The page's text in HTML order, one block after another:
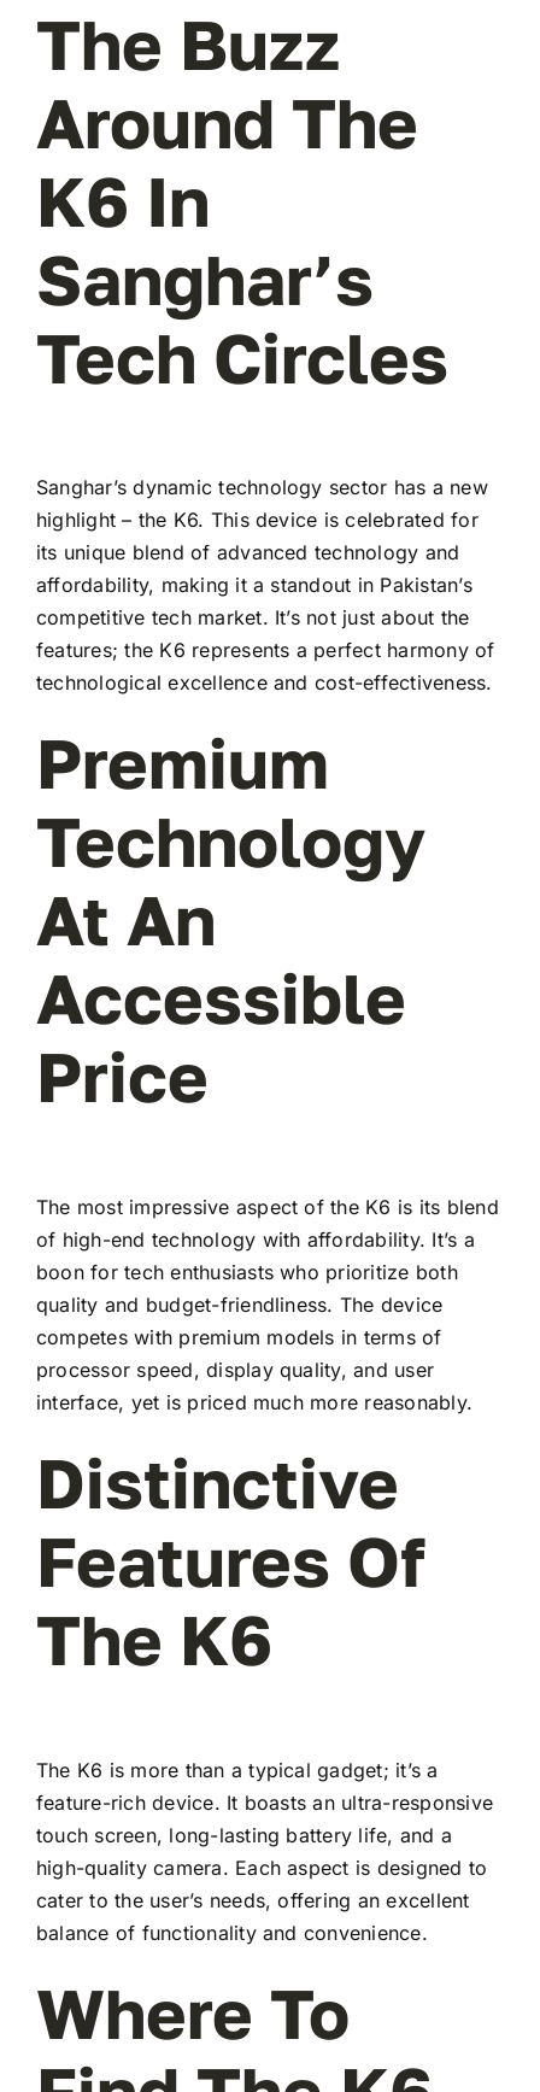
The Buzz
Around The
K6 In
Sanghar’s
Tech Circles
Sanghar’s dynamic technology sector has a new
highlight – the K6. This device is celebrated for
its unique blend of advanced technology and
affordability, making it a standout in Pakistan’s
competitive tech market. It’s not just about the
features; the K6 represents a perfect harmony of
technological excellence and cost-effectiveness.
Premium
Technology
At An
Accessible
Price
The most impressive aspect of the K6 is its blend
of high-end technology with affordability. It’s a
boon for tech enthusiasts who prioritize both
quality and budget-friendliness. The device
competes with premium models in terms of
processor speed, display quality, and user
interface, yet is priced much more reasonably.
Distinctive
Features Of
The K6
The K6 is more than a typical gadget; it’s a
feature-rich device. It boasts an ultra-responsive
touch screen, long-lasting battery life, and a
high-quality camera. Each aspect is designed to
cater to the user’s needs, offering an excellent
balance of functionality and convenience.
Where To